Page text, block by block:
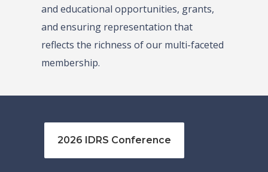
and educational opportunities, grants,
and ensuring representation that
reflects the richness of our multi-faceted
membership.
2026 IDRS Conference